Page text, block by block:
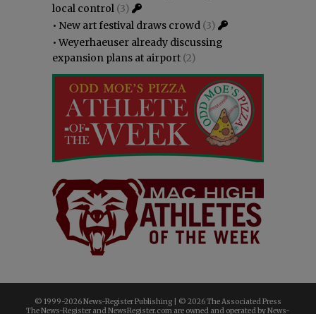
local control (3)
• New art festival draws crowd (3)
•Weyerhaeuser already discussing
expansion plans at airport (2)
© 1999-2026 News-Register Publishing | © 2026 The Associated Press
The News-Register and NewsRegister.com are owned and operated by News-